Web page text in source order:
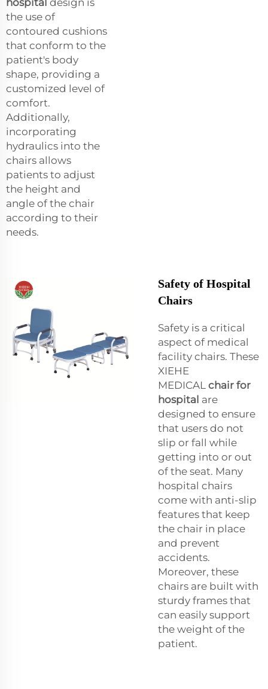
the use of
contoured cushions
that conform to the
patient's body
shape, providing a
customized level of
comfort.
Additionally,
incorporating
hydraulics into the
chairs allows
patients to adjust
the height and
angle of the chair
according to their
needs.
Safety of Hospital
Chairs
Safety is a critical
aspect of medical
facility chairs. These
XIEHE
MEDICAL chair for
hospital are
designed to ensure
that users do not
slip or fall while
getting into or out
of the seat. Many
hospital chairs
come with anti-slip
features that keep
the chair in place
and prevent
accidents.
Moreover, these
chairs are built with
sturdy frames that
can easily support
the weight of the
patient.